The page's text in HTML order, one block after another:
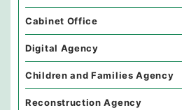
Cabinet Office
Digital Agency
Children and Families Agency
Reconstruction Agency